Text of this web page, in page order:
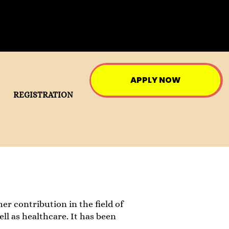
REGISTRATION
APPLY NOW
contribution in the field of
as healthcare. It has been